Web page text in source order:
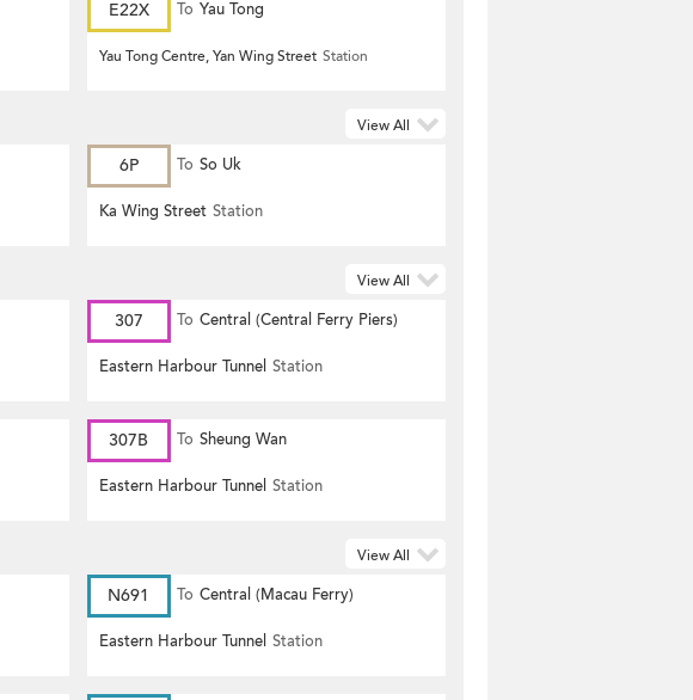
E22X To Yau Tong
Yau Tong Centre, Yan Wing Street Station
6P To So Uk
Ka Wing Street Station
View All
307 To Central (Central Ferry Piers)
Eastern Harbour Tunnel Station
307B To Sheung Wan
Eastern Harbour Tunnel Station
View All
N691 To Central (Macau Ferry)
Eastern Harbour Tunnel Station
View All